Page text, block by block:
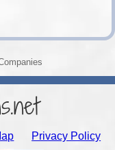
Privacy Policy